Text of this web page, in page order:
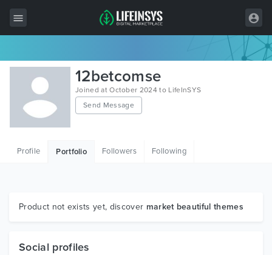
All Items
Wordpress
HTML
Graphics
12betcomse
Joined at October 2024 to LifeInSYS
Send Message
Profile Portfolio Followers Following
Product not exists yet, discover market beautiful themes
Social profiles